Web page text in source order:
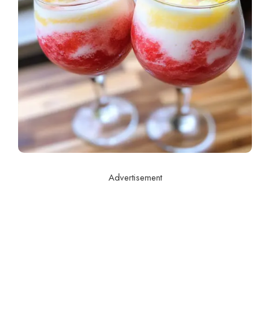
Advertisement